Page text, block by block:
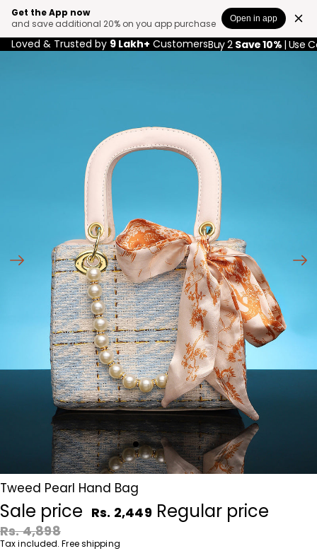
Get the App now
and save additional 20% on you app purchase
Open in app
Loved & Trusted by 9 Lakh+ CustomersBuy 2 Save 10% | Use
Tweed Pearl Hand Bag
Sale price Rs. 2,449 Regular price
Rs. 4,898
Tax included. Free shipping